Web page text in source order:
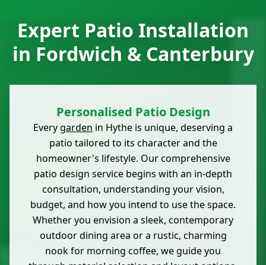
Expert Patio Installation
in Fordwich & Canterbury
Personalised Patio Design
Every garden in Hythe is unique, deserving a
patio tailored to its character and the
homeowner's lifestyle. Our comprehensive
patio design service begins with an in-depth
consultation, understanding your vision,
budget, and how you intend to use the space.
Whether you envision a sleek, contemporary
outdoor dining area or a rustic, charming
nook for morning coffee, we guide you